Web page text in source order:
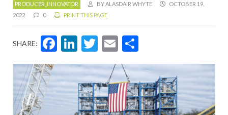
PRODUCER_INNOVATOR BY ALASDAIR WHYTE
OCTOBER 19,
2022
0 PRINT THIS PAGE
SHARE: Facebook
LinkedIn
Twitter
Email